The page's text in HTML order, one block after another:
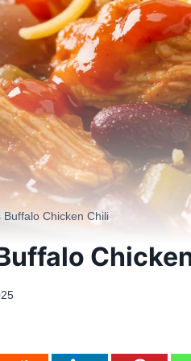
Buffalo Chicken Chili